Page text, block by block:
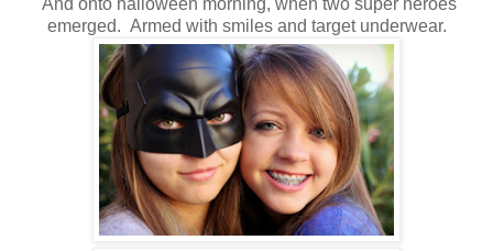
emerged. Armed with smiles and target underwear.